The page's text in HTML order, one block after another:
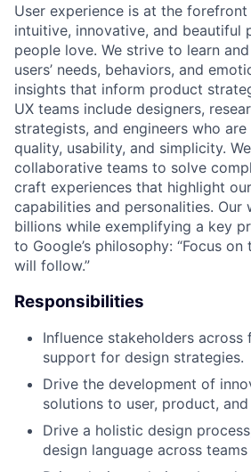
User experience is at the
intuitive, innovative, and beautiful
people love. We strive to learn
users’ needs, behaviors, and
insights that inform product
UX teams include designers,
strategists, and engineers who
quality, usability, and simplicity.
collaborative teams to solve
craft experiences that highlight
capabilities and personalities. Our
billions while exemplifying a key
to Google’s philosophy: “Focus
will follow.”
Responsibilities
Influence stakeholders
support for design strategies.
Drive the development of
solutions to user, product,
Drive a holistic design
design language across